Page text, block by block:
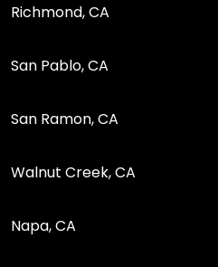
Richmond, CA
San Pablo, CA
San Ramon, CA
Walnut Creek, CA
Napa, CA